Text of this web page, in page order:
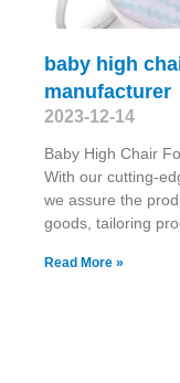
baby high
manufacturer
2023-12-14
Baby High Chair
With our cutting-
we assure the
goods, tailoring
Read More »